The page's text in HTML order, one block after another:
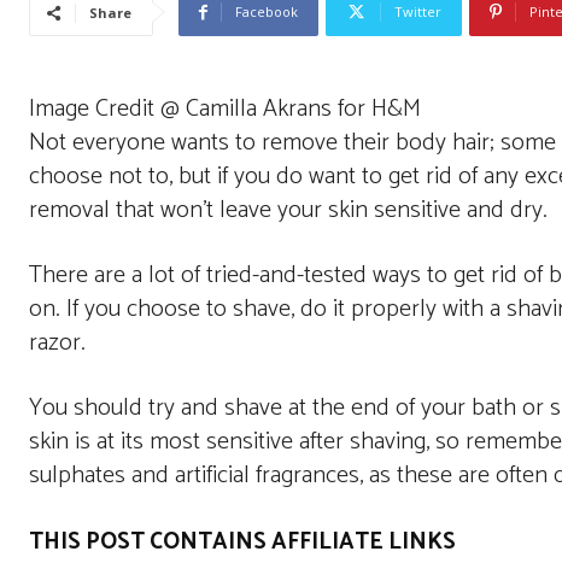
Share Facebook Twitter
Image Credit @ Camilla Akrans for H&M
Not everyone wants to remove their body hair;
choose not to, but if you do want to get rid of any
removal that won’t leave your skin sensitive and dry.
There are a lot of tried-and-tested ways to get rid of
on. If you choose to shave, do it properly with a
razor.
You should try and shave at the end of your bath or
skin is at its most sensitive after shaving, so
sulphates and artificial fragrances, as these are
THIS POST CONTAINS AFFILIATE LINKS